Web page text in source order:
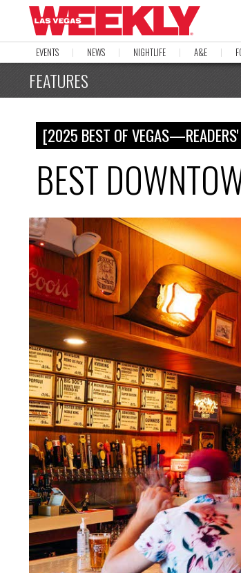
EVENTS NEWS NIGHTLIFE A&E
FEATURES
[2025 BEST OF
BEST